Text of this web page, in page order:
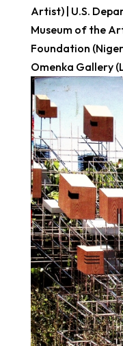
Artist) | U.S.
Museum of the
Foundation
Omenka Gallery